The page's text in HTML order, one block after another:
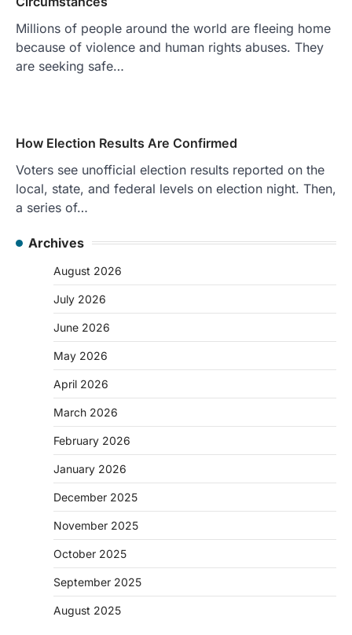
Millions of people around the world are fleeing home
because of violence and human rights abuses. They
are seeking safe…
How Election Results Are Confirmed
Voters see unofficial election results reported on the
local, state, and federal levels on election night. Then,
a series of…
Archives
August 2026
July 2026
June 2026
May 2026
April 2026
March 2026
February 2026
January 2026
December 2025
November 2025
October 2025
September 2025
August 2025